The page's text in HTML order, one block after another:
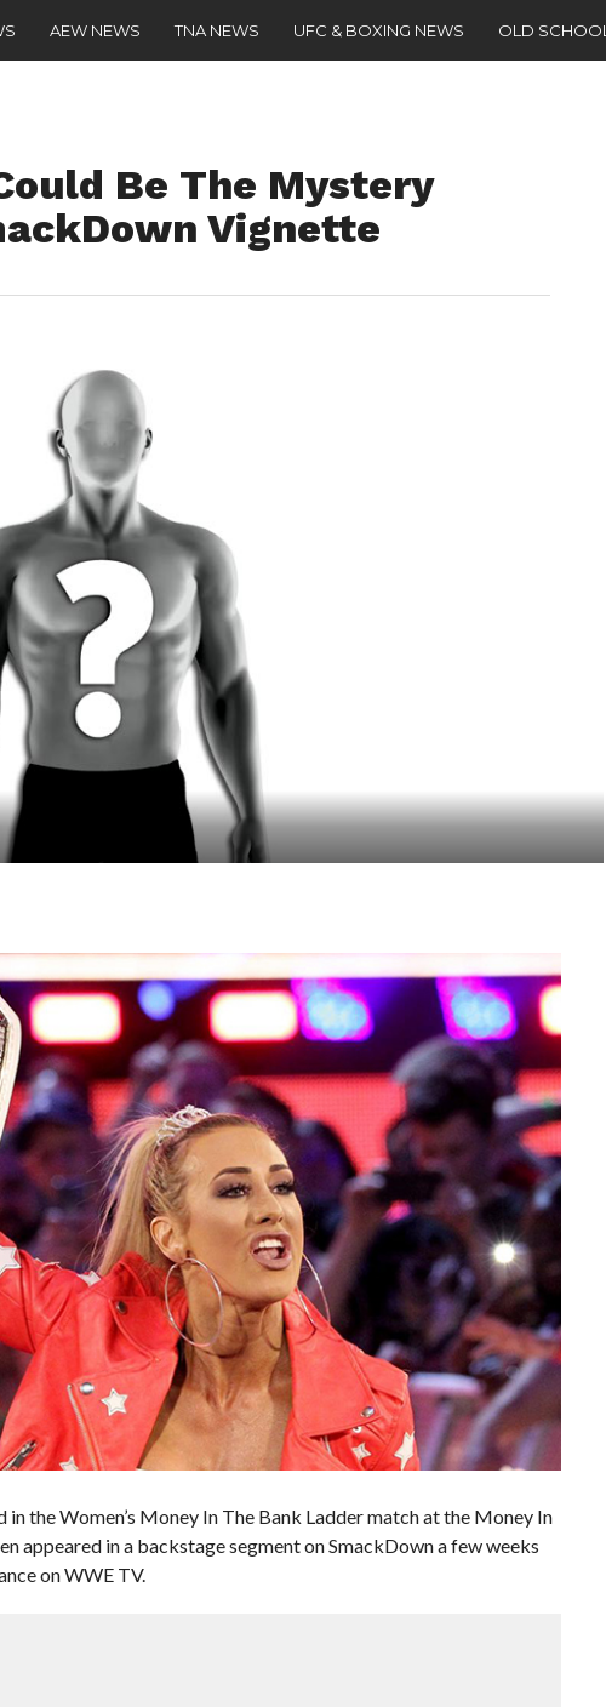
AEW NEWS TNA NEWS UFC & BOXING NEWS OLD SCHOOL
Be The Mystery
Vignette
the Women’s Money In The Bank Ladder match at the Money In
appeared in a backstage segment on SmackDown a few weeks
on WWE TV.